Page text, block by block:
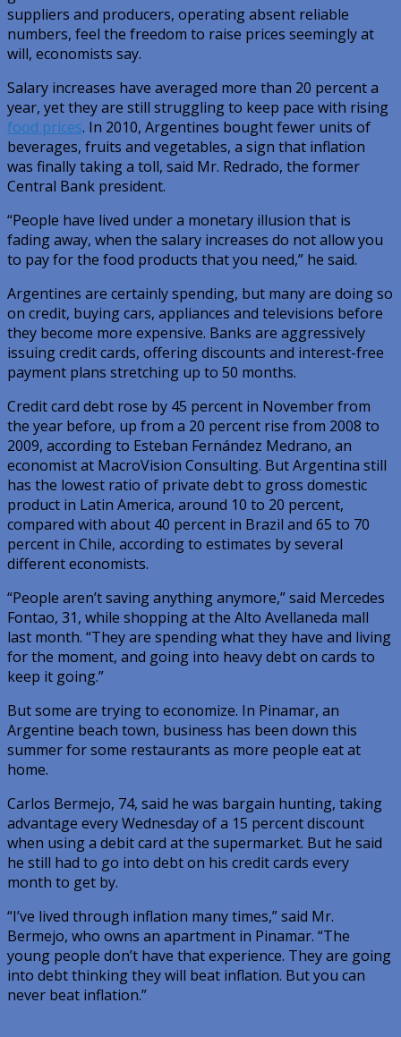
suppliers and producers, operating absent reliable
numbers, feel the freedom to raise prices seemingly at
will, economists say.
Salary increases have averaged more than 20 percent a
year, yet they are still struggling to keep pace with rising
food prices. In 2010, Argentines bought fewer units of
beverages, fruits and vegetables, a sign that inflation
was finally taking a toll, said Mr. Redrado, the former
Central Bank president.
“People have lived under a monetary illusion that is
fading away, when the salary increases do not allow you
to pay for the food products that you need,” he said.
Argentines are certainly spending, but many are doing so
on credit, buying cars, appliances and televisions before
they become more expensive. Banks are aggressively
issuing credit cards, offering discounts and interest-free
payment plans stretching up to 50 months.
Credit card debt rose by 45 percent in November from
the year before, up from a 20 percent rise from 2008 to
2009, according to Esteban Fernández Medrano, an
economist at MacroVision Consulting. But Argentina still
has the lowest ratio of private debt to gross domestic
product in Latin America, around 10 to 20 percent,
compared with about 40 percent in Brazil and 65 to 70
percent in Chile, according to estimates by several
different economists.
“People aren’t saving anything anymore,” said Mercedes
Fontao, 31, while shopping at the Alto Avellaneda mall
last month. “They are spending what they have and living
for the moment, and going into heavy debt on cards to
keep it going.”
But some are trying to economize. In Pinamar, an
Argentine beach town, business has been down this
summer for some restaurants as more people eat at
home.
Carlos Bermejo, 74, said he was bargain hunting, taking
advantage every Wednesday of a 15 percent discount
when using a debit card at the supermarket. But he said
he still had to go into debt on his credit cards every
month to get by.
“I’ve lived through inflation many times,” said Mr.
Bermejo, who owns an apartment in Pinamar. “The
young people don’t have that experience. They are going
into debt thinking they will beat inflation. But you can
never beat inflation.”